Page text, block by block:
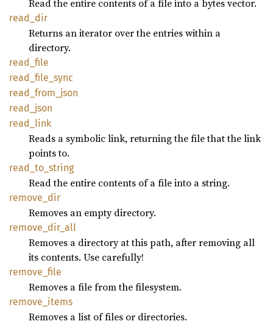
Read the entire contents of a file into a bytes vector.
read_ dir
Returns an iterator over the entries within a
directory.
read_ file
read_ file_ sync
read_ from_ json
read_ json
read_ link
Reads a symbolic link, returning the file that the link
points to.
read_ to_ string
Read the entire contents of a file into a string.
remove_ dir
Removes an empty directory.
remove_ dir_ all
Removes a directory at this path, after removing all
its contents. Use carefully!
remove_ file
Removes a file from the filesystem.
remove_ items
Removes a list of files or directories.